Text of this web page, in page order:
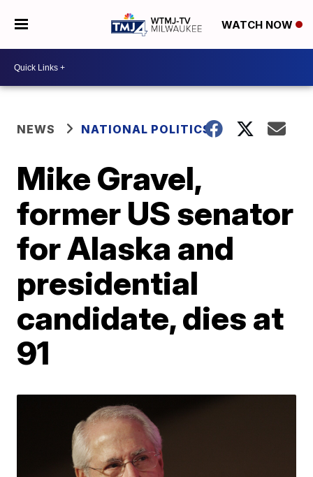
WATCH NOW
NEWS NATIONAL POLITICS
Mike Gravel,
former US senator
for Alaska and
presidential
candidate, dies at
91